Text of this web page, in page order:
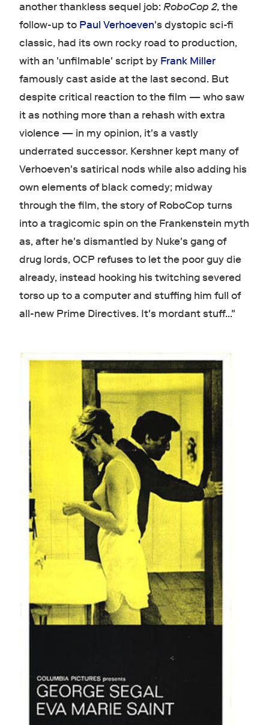
another thankless sequel job:RoboCop 2, the
follow-up to Paul Verhoeven's dystopic sci-fi
classic, had its own rocky road to production,
with an 'unfilmable' script by Frank Miller
famously cast aside at the last second. But
despite critical reaction to the film — who saw
it as nothing more than a rehash with extra
violence — in my opinion, it's a vastly
underrated successor. Kershner kept many of
Verhoeven's satirical nods while also adding his
own elements of black comedy; midway
through the film, the story of RoboCop turns
into a tragicomic spin on the Frankenstein myth
as, after he's dismantled by Nuke's gang of
drug lords, OCP refuses to let the poor guy die
already, instead hooking his twitching severed
torso up to a computer and stuffing him full of
all-new Prime Directives. It's mordant stuff..."